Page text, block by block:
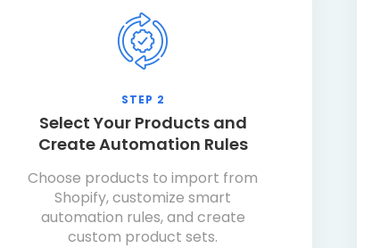
STEP 2
Select Your Products and
Create Automation Rules
Choose products to import from
Shopify, customize smart
automation rules, and create
custom product sets.